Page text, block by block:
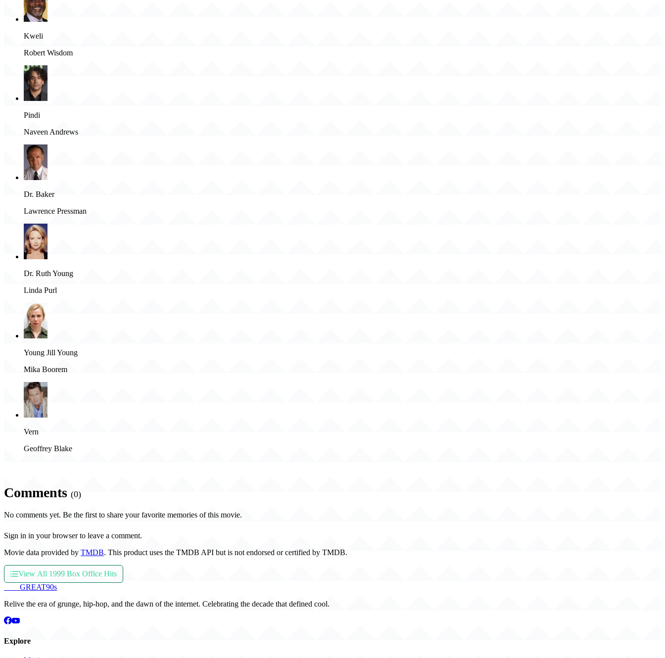
Kweli
Robert Wisdom
Pindi
Naveen Andrews
Dr. Baker
Lawrence Pressman
Dr. Ruth Young
Linda Purl
Young Jill Young
Mika Boorem
Vern
Geoffrey Blake
Comments (0)
No comments yet. Be the first to share your favorite memories of this movie.
Sign in in your browser to leave a comment.
Movie data provided by TMDB. This product uses the TMDB API but is not endorsed or certified by TMDB.
View All 1999 Box Office Hits
GREAT90s
Relive the era of grunge, hip-hop, and the dawn of the internet. Celebrating the decade that defined cool.
Explore